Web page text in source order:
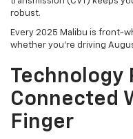
robust.
Every 2025 Malibu is front-
whether you're driving
Technology
Connected
Finger